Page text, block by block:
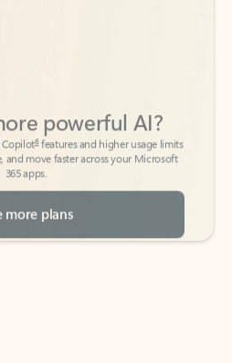
and move faster across your Microsoft
365 apps.
more plans